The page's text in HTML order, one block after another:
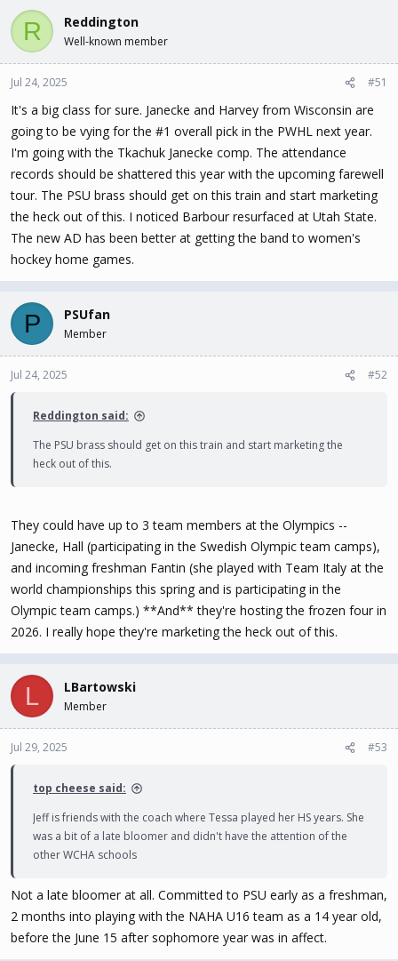
R Reddington
Well-known member
Jul 24, 2025 #51
It's a big class for sure. Janecke and Harvey from Wisconsin are
going to be vying for the #1 overall pick in the PWHL next year.
I'm going with the Tkachuk Janecke comp. The attendance
records should be shattered this year with the upcoming farewell
tour. The PSU brass should get on this train and start marketing
the heck out of this. I noticed Barbour resurfaced at Utah State.
The new AD has been better at getting the band to women's
hockey home games.
P PSUfan
Member
Jul 24, 2025 #52
Reddington said:
The PSU brass should get on this train and start marketing the
heck out of this.
They could have up to 3 team members at the Olympics --
Janecke, Hall (participating in the Swedish Olympic team camps),
and incoming freshman Fantin (she played with Team Italy at the
world championships this spring and is participating in the
Olympic team camps.) **And** they're hosting the frozen four in
2026. I really hope they're marketing the heck out of this.
L LBartowski
Member
Jul 29, 2025 #53
top cheese said:
Jeff is friends with the coach where Tessa played her HS years. She
was a bit of a late bloomer and didn't have the attention of the
other WCHA schools
Not a late bloomer at all. Committed to PSU early as a freshman,
2 months into playing with the NAHA U16 team as a 14 year old,
before the June 15 after sophomore year was in affect.